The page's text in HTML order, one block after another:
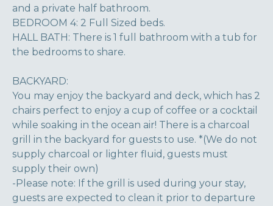
and a private half bathroom.
BEDROOM 4: 2 Full Sized beds.
HALL BATH: There is 1 full bathroom with a tub for
the bedrooms to share.
BACKYARD:
You may enjoy the backyard and deck, which has 2
chairs perfect to enjoy a cup of coffee or a cocktail
while soaking in the ocean air! There is a charcoal
grill in the backyard for guests to use. *(We do not
supply charcoal or lighter fluid, guests must
supply their own)
-Please note: If the grill is used during your stay,
guests are expected to clean it prior to departure